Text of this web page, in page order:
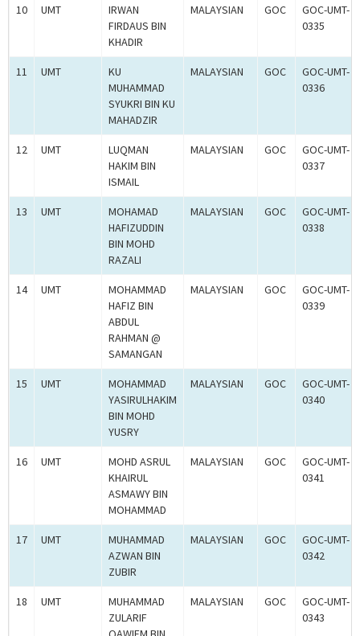
10 UMT
IRWAN
FIRDAUS BIN
KHADIR
MALAYSIAN GOC
GOC-UMT-
0335
11 UMT
KU
MUHAMMAD
SYUKRI BIN KU
MAHADZIR
MALAYSIAN GOC
GOC-UMT-
0336
12 UMT
LUQMAN
HAKIM BIN
ISMAIL
MALAYSIAN GOC
GOC-UMT-
0337
13 UMT
MOHAMAD
HAFIZUDDIN
BIN MOHD
RAZALI
MALAYSIAN GOC
GOC-UMT-
0338
14 UMT
MOHAMMAD
HAFIZ BIN
ABDUL
RAHMAN @
SAMANGAN
MALAYSIAN GOC
GOC-UMT-
0339
15 UMT
MOHAMMAD
YASIRULHAKIM
BIN MOHD
YUSRY
MALAYSIAN GOC
GOC-UMT-
0340
16 UMT
MOHD ASRUL
KHAIRUL
ASMAWY BIN
MOHAMMAD
MALAYSIAN GOC
GOC-UMT-
0341
17 UMT
MUHAMMAD
AZWAN BIN
ZUBIR
MALAYSIAN GOC
GOC-UMT-
0342
18 UMT
MUHAMMAD
ZULARIF
MALAYSIAN GOC
GOC-UMT-
0343